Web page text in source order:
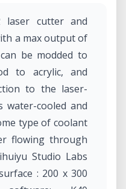
laser cutter and
a max output of
be modded to
to acrylic, and
to the laser-
water-cooled and
type of coolant
flowing through
Studio Labs
: 200 x 300